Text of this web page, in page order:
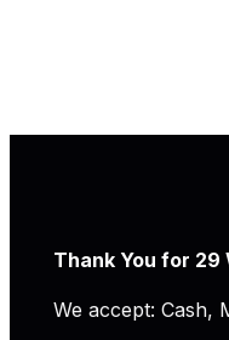
Thank You for 29
We accept: Cash,